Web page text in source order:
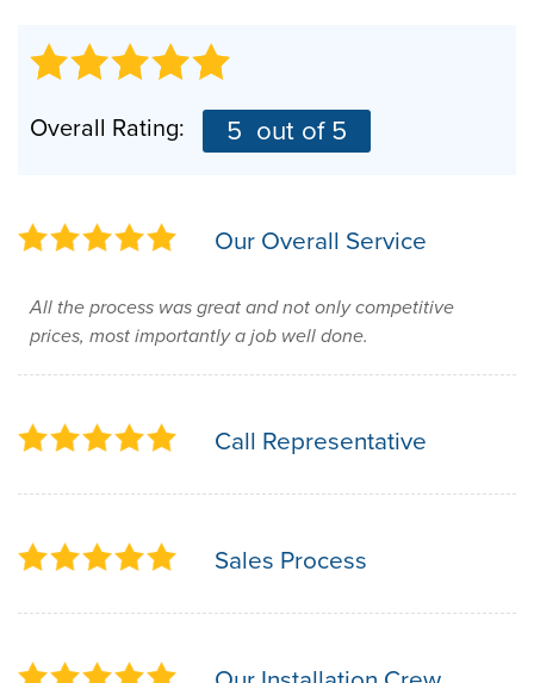
Overall Rating: 5 out of 5
Our Overall Service
All the process was great and not only competitive
prices, most importantly a job well done.
Call Representative
Sales Process